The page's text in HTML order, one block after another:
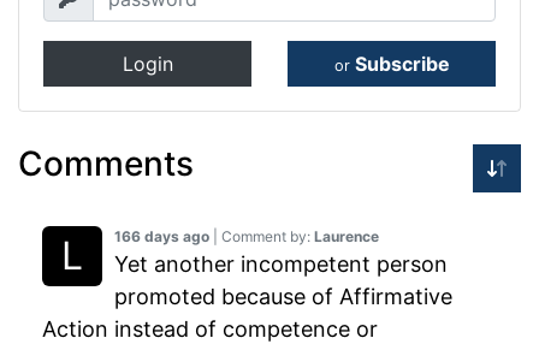
Login or Subscribe
Comments
166 days ago | Comment by: Laurence
Yet another incompetent person
promoted because of Affirmative
Action instead of competence or